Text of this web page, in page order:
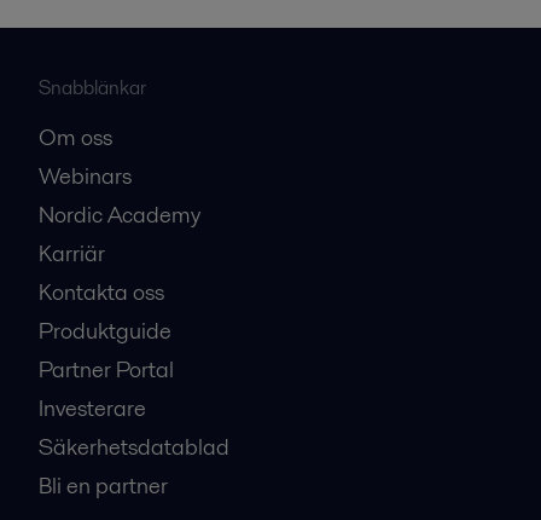
Snabblänkar
Om oss
Webinars
Nordic Academy
Karriär
Kontakta oss
Produktguide
Partner Portal
Investerare
Säkerhetsdatablad
Bli en partner